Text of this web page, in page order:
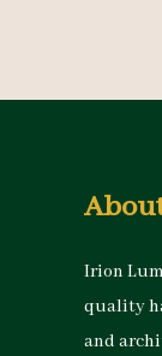
Irion
quality
and